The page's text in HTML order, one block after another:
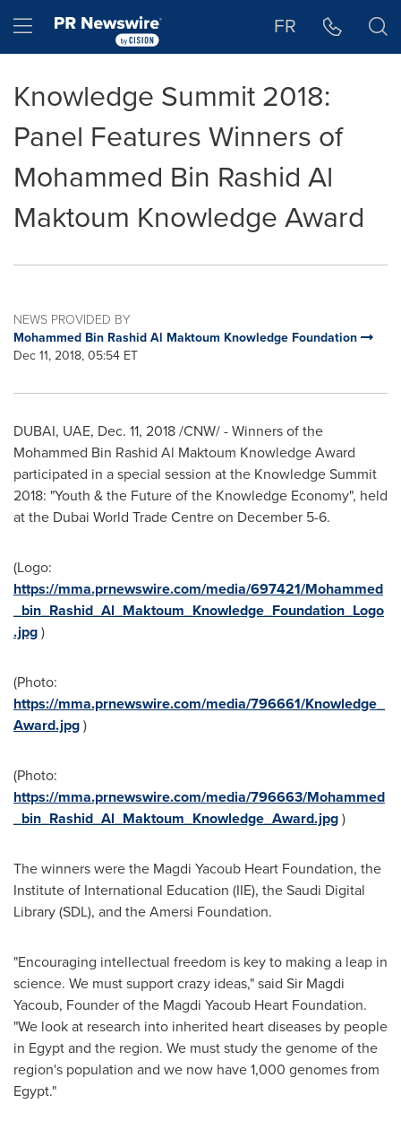
Hamburger menu FR
Knowledge Summit 2018:
Panel Features Winners of
Mohammed Bin Rashid Al
Maktoum Knowledge Award
NEWS PROVIDED BY
Mohammed Bin Rashid Al Maktoum Knowledge Foundation
Dec 11, 2018, 05:54 ET
DUBAI, UAE, Dec. 11, 2018/CNW/ - Winners of the
Mohammed Bin Rashid Al Maktoum Knowledge Award
participated in a special session at the Knowledge Summit
2018: "Youth & the Future of the Knowledge Economy", held
at the Dubai World Trade Centre on December 5-6.
(Logo:
https://mma.prnewswire.com/media/697421/Mohammed
_bin_Rashid_Al_Maktoum_Knowledge_Foundation_Logo
.jpg)
(Photo:
https://mma.prnewswire.com/media/796661/Knowledge_
Award.jpg)
(Photo:
https://mma.prnewswire.com/media/796663/Mohammed
_bin_Rashid_Al_Maktoum_Knowledge_Award.jpg)
The winners were the Magdi Yacoub Heart Foundation, the
Institute of International Education (IIE), the Saudi Digital
Library (SDL), and the Amersi Foundation.
"Encouraging intellectual freedom is key to making a leap in
science. We must support crazy ideas," said Sir Magdi
Yacoub, Founder of the Magdi Yacoub Heart Foundation.
"We look at research into inherited heart diseases by people
in Egyptand the region. We must study the genome of the
region's population and we now have 1,000 genomes from
Egypt."